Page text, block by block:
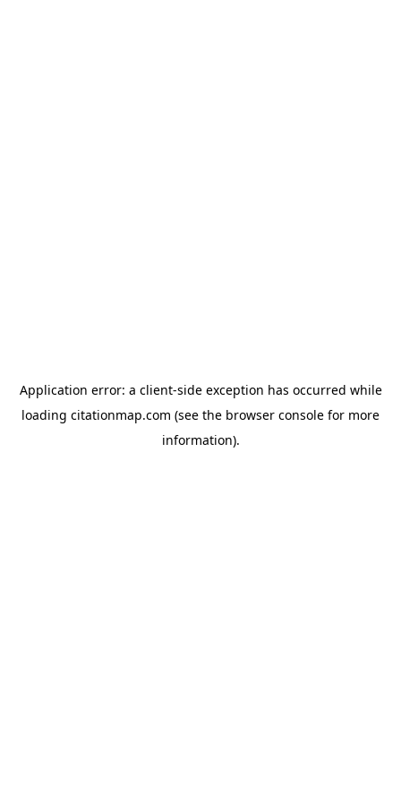
Application error: a client-side exception has occurred while
loading citationmap.com (see the browser console for more
information).